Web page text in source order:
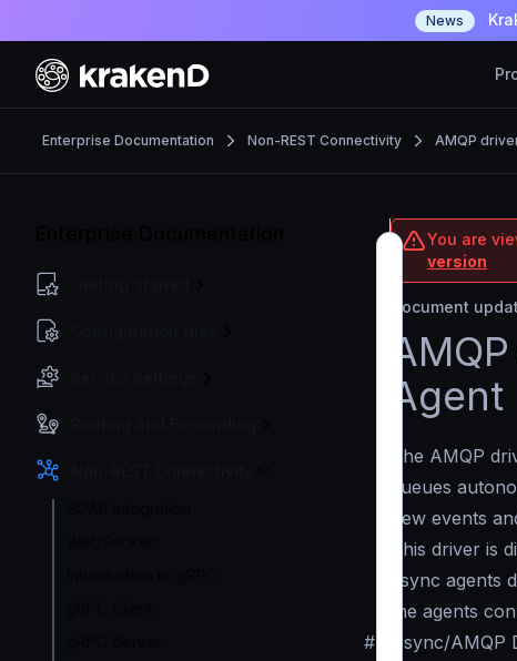
News
Enterprise Documentation Non-REST Connectivity AMQP
You are
version
Document
Agent
The AMQP
queues
new events
This driver is
async
the agents
#
Async/